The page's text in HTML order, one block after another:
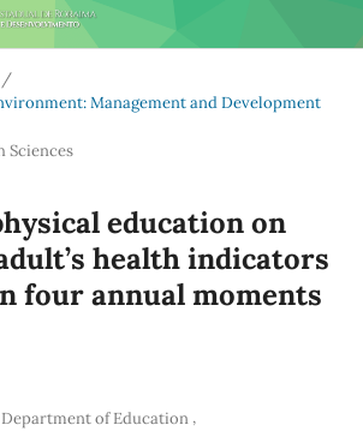
/
Management and Development
Sciences
education on
health indicators
four annual moments
of Education ,